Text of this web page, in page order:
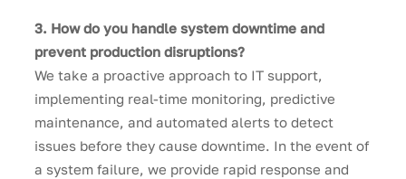
3. How do you handle system downtime and
prevent production disruptions?
We take a proactive approach to IT support,
implementing real-time monitoring, predictive
maintenance, and automated alerts to detect
issues before they cause downtime. In the event of
a system failure, we provide rapid response and